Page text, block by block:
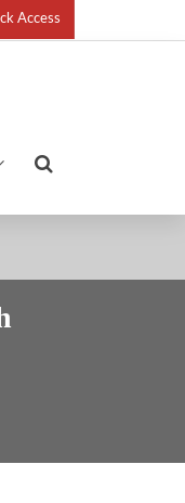
Access